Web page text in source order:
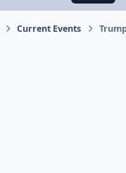
Current Events